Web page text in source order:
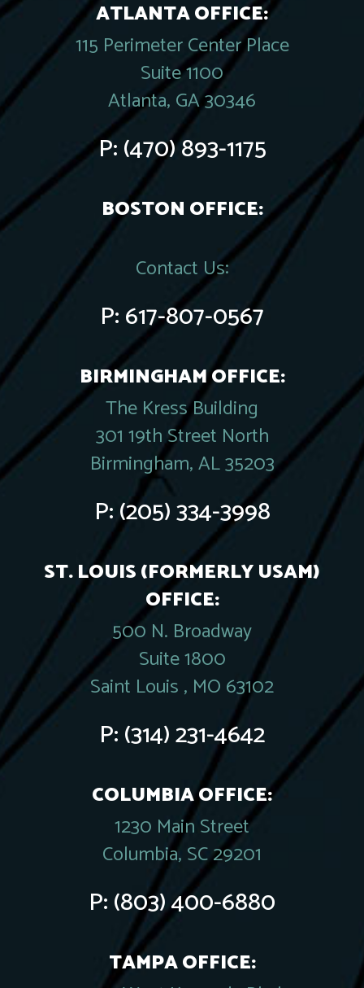
ATLANTA OFFICE:
115 Perimeter Center Place
Suite 1100
Atlanta, GA 30346
P:(470) 893-1175
BOSTON OFFICE:
Contact Us:
P:617-807-0567
BIRMINGHAM OFFICE:
The Kress Building
301 19th Street North
Birmingham, AL 35203
P:(205) 334-3998
ST. LOUIS (FORMERLY USAM)
OFFICE:
500 N. Broadway
Suite 1800
Saint Louis , MO 63102
P:(314) 231-4642
COLUMBIA OFFICE:
1230 Main Street
Columbia, SC 29201
P:(803) 400-6880
TAMPA OFFICE: